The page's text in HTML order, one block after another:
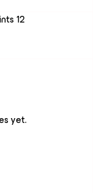
12
yet.